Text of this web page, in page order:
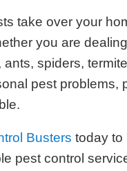
take over your
you are
spiders,
pest problems,
Busters today to
pest control